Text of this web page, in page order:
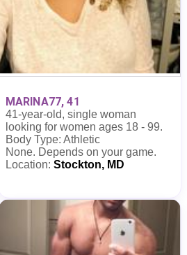
MARINA77, 41
41-year-old, single woman
looking for women ages 18 - 99.
Body Type: Athletic
None. Depends on your game.
Location: Stockton, MD